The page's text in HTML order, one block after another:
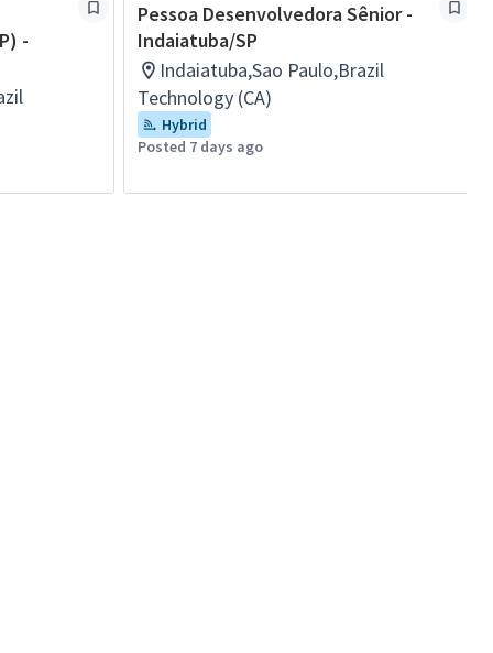
-
Pessoa Desenvolvedora Sênior -
Indaiatuba/SP
Indaiatuba,Sao Paulo,Brazil
Technology (CA)
Hybrid
Posted 7 days ago